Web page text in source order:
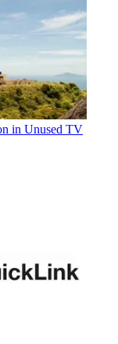
in Unused TV